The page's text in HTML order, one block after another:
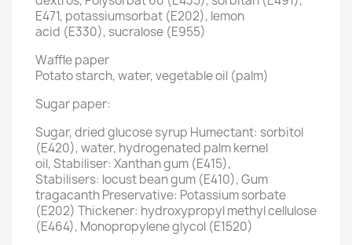
E471, potassiumsorbat (E202), lemon
acid (E330), sucralose (E955)
Waffle paper
Potato starch, water, vegetable oil (palm)
Sugar paper:
Sugar, dried glucose syrup Humectant: sorbitol
(E420), water, hydrogenated palm kernel
oil, Stabiliser: Xanthan gum (E415),
Stabilisers: locust bean gum (E410), Gum
tragacanth Preservative: Potassium sorbate
(E202) Thickener: hydroxypropyl methyl cellulose
(E464), Monopropylene glycol (E1520)